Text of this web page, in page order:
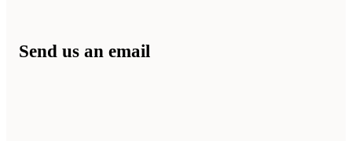
Send us an email